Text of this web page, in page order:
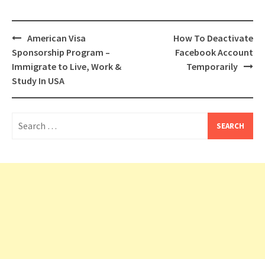
Post
navigation
American Visa
Sponsorship Program –
Immigrate to Live, Work &
Study In USA
How To Deactivate
Facebook Account
Temporarily
for: